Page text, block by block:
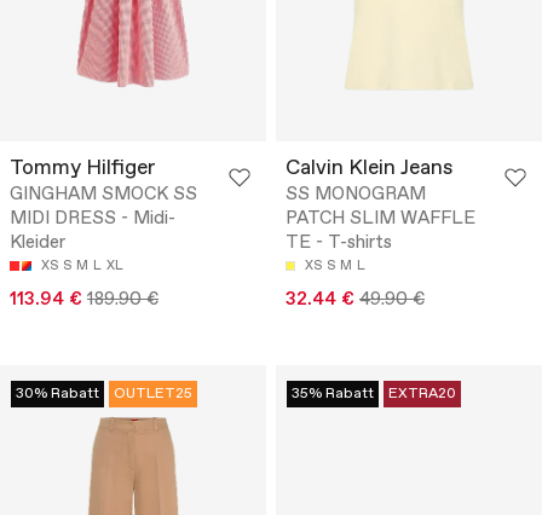
Tommy Hilfiger
GINGHAM SMOCK SS
MIDI DRESS - Midi-
Kleider
XS S M L XL
113.94 € 189.90 €
Calvin Klein Jeans
SS MONOGRAM
PATCH SLIM WAFFLE
TE - T-shirts
XS S M L
32.44 € 49.90 €
30% Rabatt OUTLET25 35% Rabatt EXTRA20